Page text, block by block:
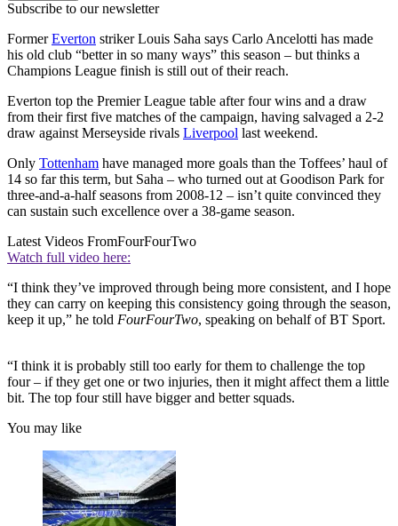
Subscribe to our newsletter
FormerEverton striker Louis Saha says Carlo Ancelotti has made
his old club “better in so many ways” this season – but thinks a
Champions League finish is still out of their reach.
Everton top the Premier League table after four wins and a draw
from their first five matches of the campaign, having salvaged a 2-2
draw against Merseyside rivals Liverpool last weekend.
Only Tottenham have managed more goals than the Toffees’ haul of
14 so far this term, but Saha – who turned out at Goodison Park for
three-and-a-half seasons from 2008-12 – isn’t quite convinced they
can sustain such excellence over a 38-game season.
Latest Videos FromFourFourTwo
Watch full video here:
“I think they’ve improved through being more consistent, and I hope
they can carry on keeping this consistency going through the season,
keep it up,” he told FourFourTwo, speaking on behalf of BT Sport.
“I think it is probably still too early for them to challenge the top
four – if they get one or two injuries, then it might affect them a little
bit. The top four still have bigger and better squads.
You may like